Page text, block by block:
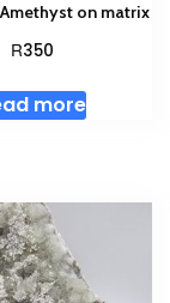
on matrix
R350
more